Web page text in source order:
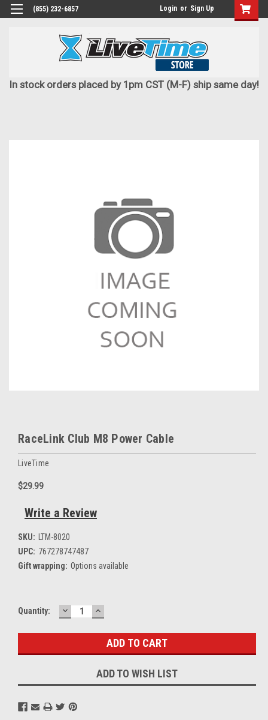
(855) 232-6857 Login or Sign Up
In stock orders placed by 1pm CST (M-F) ship same day!
RaceLink Club M8 Power Cable
LiveTime
$29.99
Write a Review
SKU:
LTM-8020
UPC: 767278747487
Gift wrapping: Options available
Current
Quantity: DECREASE
QUANTITY:
INCREASE
QUANTITY:
ADD TO WISH LIST